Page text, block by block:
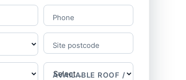
Phone
Site postcode
AVAILABLE ROOF /